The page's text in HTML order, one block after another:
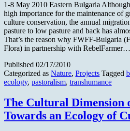
1-8 May 2010 Eastern Bulgaria
high importance for the maintenance of
culture conservation, the annual
pasture to low pasture and back has
That’s the reason why FWFF-Bulgaria
Flora) in partnership with RebelFarmer…
Published 02/17/2010
Categorized as Nature, Projects Tagged
ecology, pastoralism, transhumance
The Cultural Dimension
Towards an Ecology of